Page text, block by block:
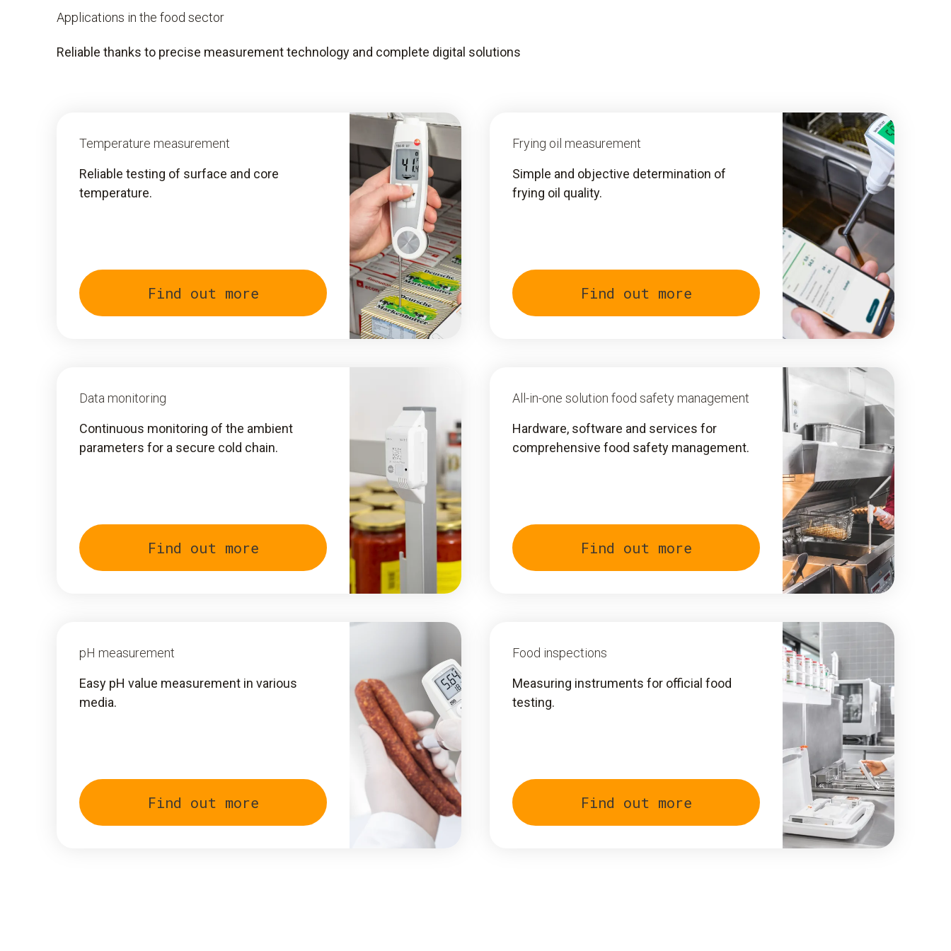
Applications in the food sector
Reliable thanks to precise measurement technology and complete digital solutions
Temperature measurement
Reliable testing of surface and core
temperature.
Find out more
Frying oil measurement
Simple and objective determination of
frying oil quality.
Find out more
Data monitoring
Continuous monitoring of the ambient
parameters for a secure cold chain.
Find out more
All-in-one solution food safety management
Hardware, software and services for
comprehensive food safety management.
Find out more
pH measurement
Easy pH value measurement in various
media.
Find out more
Food inspections
Measuring instruments for official food
testing.
Find out more